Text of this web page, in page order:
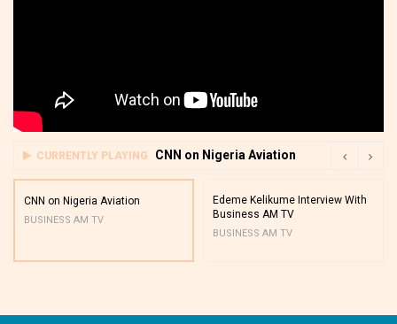
CURRENTLY PLAYING CNN on Nigeria Aviation
CNN on Nigeria Aviation
BUSINESS AM TV
Edeme Kelikume Interview With
Business AM TV
BUSINESS AM TV